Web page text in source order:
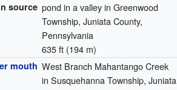
source pond in a valley in Greenwood
Township, Juniata County,
Pennsylvania
635 ft (194 m)
mouth West Branch Mahantango Creek
in Susquehanna Township, Juniata